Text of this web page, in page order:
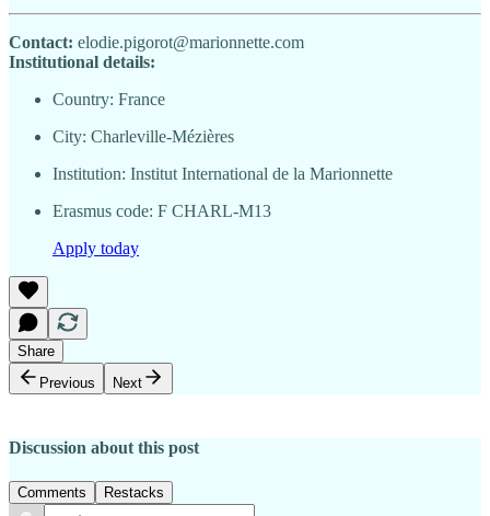
Contact: elodie.pigorot@marionnette.com
Institutional details:
Country: France
City: Charleville-Mézières
Institution: Institut International de la Marionnette
Erasmus code: F CHARL-M13
Apply today
Share
Previous
Next
Discussion about this post
Comments Restacks